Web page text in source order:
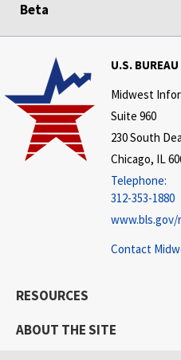
Beta
U.S.
Midwest
Suite 960
230 South
Chicago, IL
Telephone:
312-353-1880
Contact
RESOURCES
ABOUT THE SITE